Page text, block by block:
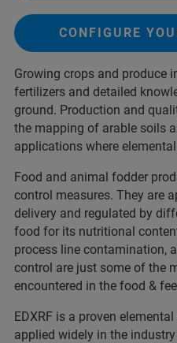
CONFIGURE
Growing crops and produce
fertilizers and detailed
ground. Production and
the mapping of arable soils
applications where
Food and animal fodder
control measures. They are
delivery and regulated by
food for its nutritional
process line contamination,
control are just some of the
encountered in the food &
EDXRF is a proven
applied widely in the